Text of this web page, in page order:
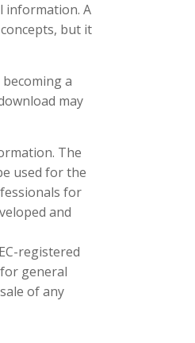
information. A
but it
a
may
The
used for the
for
and
registered
general
of any